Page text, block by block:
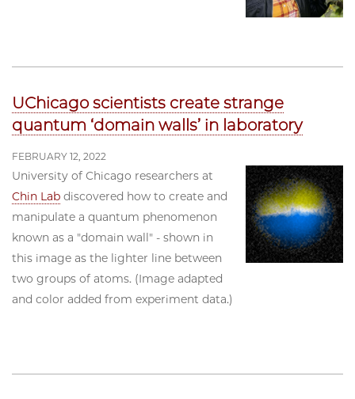
UChicago scientists create strange
quantum ‘domain walls’ in laboratory
FEBRUARY 12, 2022
University of Chicago researchers at
Chin Lab discovered how to create and
manipulate a quantum phenomenon
known as a "domain wall" - shown in
this image as the lighter line between
two groups of atoms. (Image adapted
and color added from experiment data.)